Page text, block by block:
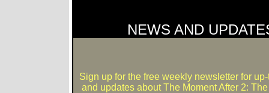
NEWS AND
Sign up for the free weekly newsletter for
and updates about The Moment After 2: